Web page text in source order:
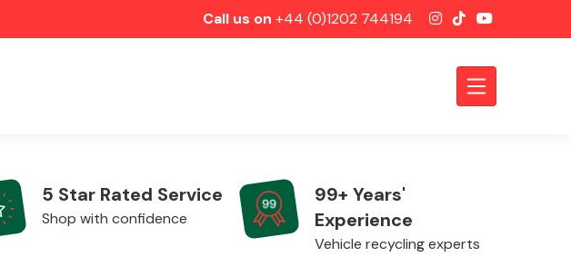
Call us on +44 (0)1202 744194
5 Star Rated Service
Shop with confidence
99+ Years'
Experience
Vehicle recycling experts